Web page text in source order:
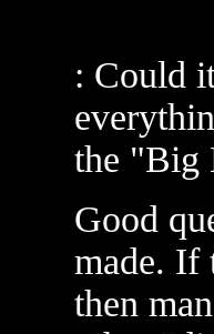
: Could
the "Big
Good
made. If
then